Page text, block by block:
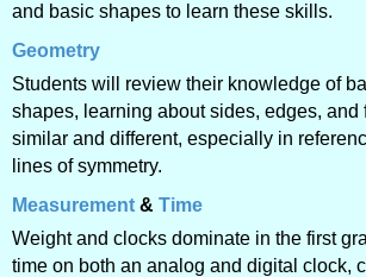
and basic shapes to learn these skills.
Geometry
Students will review their knowledge of
shapes, learning about sides, edges,
similar and different, especially in
lines of symmetry.
Measurement & Time
Weight and clocks dominate in the first
time on both an analog and digital clock,